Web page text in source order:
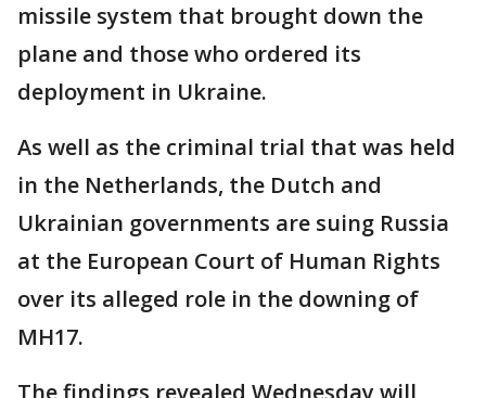
missile system that brought down the
plane and those who ordered its
deployment in Ukraine.
As well as the criminal trial that was held
in the Netherlands, the Dutch and
Ukrainian governments are suing Russia
at the European Court of Human Rights
over its alleged role in the downing of
MH17.
The findings revealed Wednesday will